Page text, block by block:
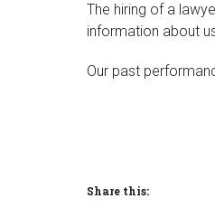
The hiring of a
information about
Our past
Share this: